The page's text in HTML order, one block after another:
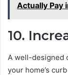
Actually Pay
10.
A well-designed
your home’s